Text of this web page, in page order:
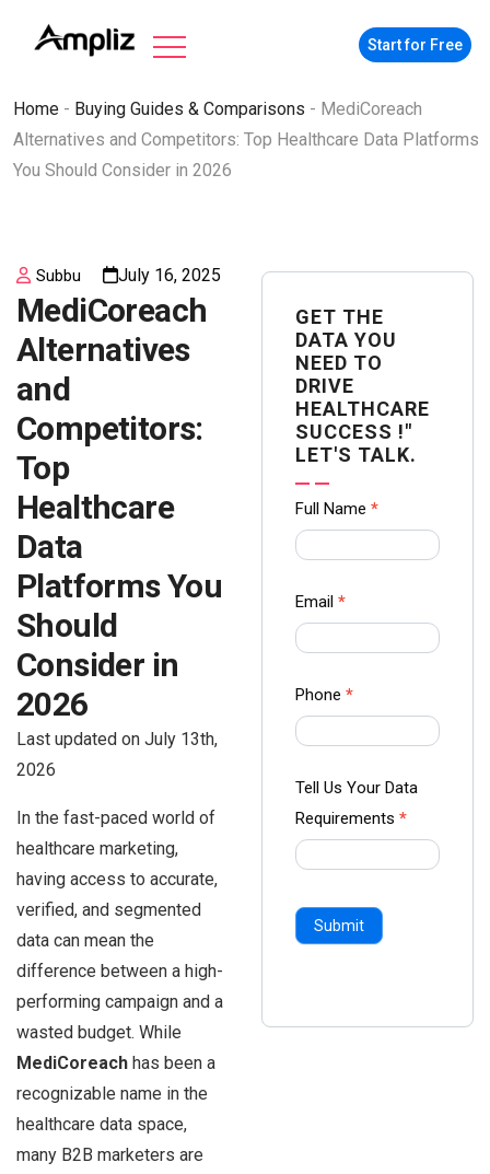
Start for Free
Home - Buying Guides & Comparisons - MediCoreach
Alternatives and Competitors: Top Healthcare Data Platforms
You Should Consider in 2026
Subbu July 16, 2025
MediCoreach
Alternatives
and
Competitors:
Top
Healthcare
Data
Platforms You
Should
Consider in
2026
Last updated on July 13th,
2026
In the fast-paced world of
healthcare marketing,
having access to accurate,
verified, and segmented
data can mean the
difference between a high-
performing campaign and a
wasted budget. While
MediCoreach has been a
recognizable name in the
healthcare data space,
many B2B marketers are
GET THE
DATA YOU
NEED TO
DRIVE
HEALTHCARE
SUCCESS !"
LET'S TALK.
Contact
us Form
Ampliz
Full Name *
Email *
Phone *
Tell Us Your Data
Requirements *
Submit